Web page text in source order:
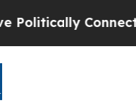
oil